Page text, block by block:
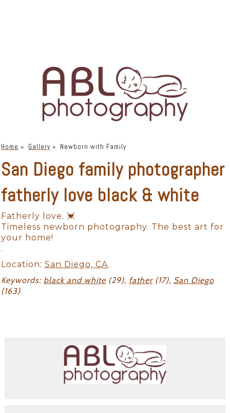
Home » Gallery » Newborn with Family
San Diego family photographer
fatherly love black & white
Fatherly love. 💓
Timeless newborn photography. The best art for
your home!
.
Location: San Diego, CA.
Keywords: black and white (29), father(17), San Diego
(163).